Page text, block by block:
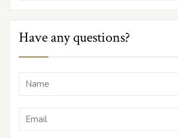
Have any questions?